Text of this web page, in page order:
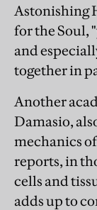
Astonishing
for the Soul,
and
together in
Another
Damasio,
mechanics
reports, in
cells and
adds up to